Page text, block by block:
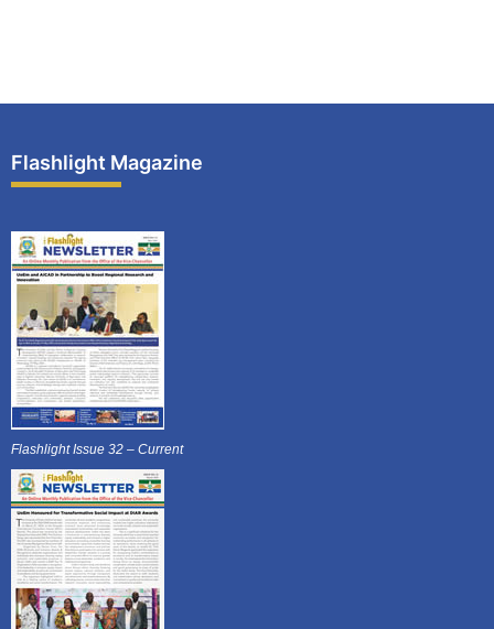
Flashlight Magazine
Flashlight Issue 32 – Current